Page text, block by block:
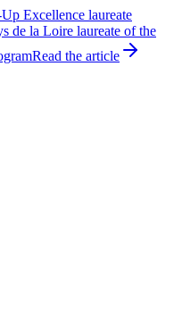
Excellence laureate
de la Loire laureate of the
Read the article